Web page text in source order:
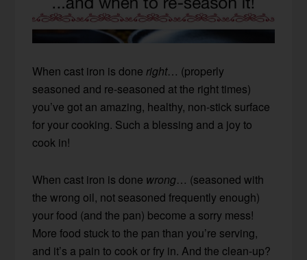
When cast iron is doneright… (properly
seasoned and re-seasoned at the right times)
you’ve got an amazing, healthy, non-stick surface
for your cooking. Such a blessing and a joy to
cook in!
When cast iron is done wrong… (seasoned with
the wrong oil, not seasoned frequently enough)
your food (and the pan) become a sorry mess!
More food stuck to the pan than you’re serving,
and it’s a pain to cook or fry in. And the clean-up?